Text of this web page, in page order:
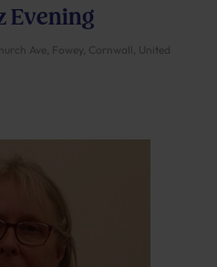
Evening
Ave, Fowey, Cornwall, United